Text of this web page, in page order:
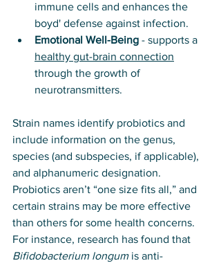
immune cells and enhances the
boyd' defense against infection.
Emotional Well-Being - supports a
healthy gut-brain connection
through the growth of
neurotransmitters.
Strain names identify probiotics and
include information on the genus,
species (and subspecies, if applicable),
and alphanumeric designation.
Probiotics aren’t “one size fits all,” and
certain strains may be more effective
than others for some health concerns.
For instance, research has found that
Bifidobacterium longum is anti-